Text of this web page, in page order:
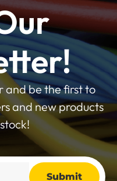
and be the first to
and new products